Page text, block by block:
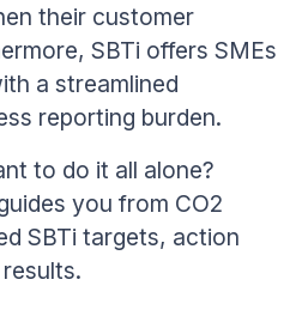
their customer
SBTi offers SMEs
a streamlined
reporting burden.
to do it all alone?
you from CO2
SBTi targets, action